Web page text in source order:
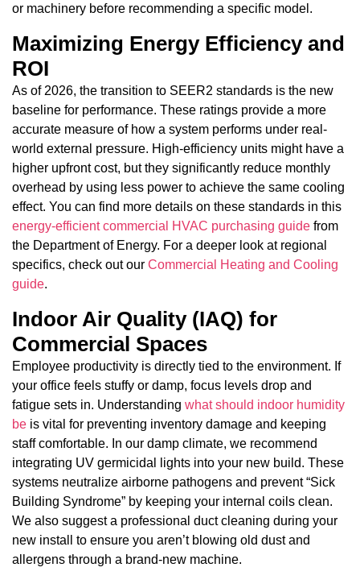
or machinery before recommending a specific model.
Maximizing Energy Efficiency and
ROI
As of 2026, the transition to SEER2 standards is the new
baseline for performance. These ratings provide a more
accurate measure of how a system performs under real-
world external pressure. High-efficiency units might have a
higher upfront cost, but they significantly reduce monthly
overhead by using less power to achieve the same cooling
effect. You can find more details on these standards in this
energy-efficient commercial HVAC purchasing guide from
the Department of Energy. For a deeper look at regional
specifics, check out our Commercial Heating and Cooling
guide.
Indoor Air Quality (IAQ) for
Commercial Spaces
Employee productivity is directly tied to the environment. If
your office feels stuffy or damp, focus levels drop and
fatigue sets in. Understanding what should indoor humidity
be is vital for preventing inventory damage and keeping
staff comfortable. In our damp climate, we recommend
integrating UV germicidal lights into your new build. These
systems neutralize airborne pathogens and prevent “Sick
Building Syndrome” by keeping your internal coils clean.
We also suggest a professional duct cleaning during your
new install to ensure you aren’t blowing old dust and
allergens through a brand-new machine.